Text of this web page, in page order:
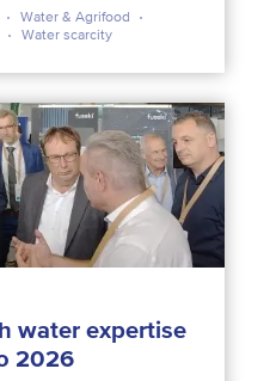
Water & Agrifood
Water scarcity
water expertise
2026